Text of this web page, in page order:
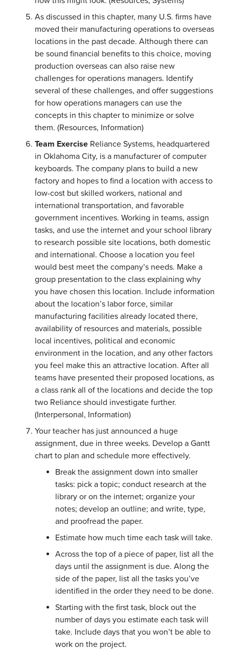
As discussed in this chapter, many U.S. firms have
moved their manufacturing operations to overseas
locations in the past decade. Although there can
be sound financial benefits to this choice, moving
production overseas can also raise new
challenges for operations managers. Identify
several of these challenges, and offer suggestions
for how operations managers can use the
concepts in this chapter to minimize or solve
them. (Resources, Information)
Team Exercise Reliance Systems, headquartered
in Oklahoma City, is a manufacturer of computer
keyboards. The company plans to build a new
factory and hopes to find a location with access to
low-cost but skilled workers, national and
international transportation, and favorable
government incentives. Working in teams, assign
tasks, and use the internet and your school library
to research possible site locations, both domestic
and international. Choose a location you feel
would best meet the company’s needs. Make a
group presentation to the class explaining why
you have chosen this location. Include information
about the location’s labor force, similar
manufacturing facilities already located there,
availability of resources and materials, possible
local incentives, political and economic
environment in the location, and any other factors
you feel make this an attractive location. After all
teams have presented their proposed locations, as
a class rank all of the locations and decide the top
two Reliance should investigate further.
(Interpersonal, Information)
Your teacher has just announced a huge
assignment, due in three weeks. Develop a Gantt
chart to plan and schedule more effectively.
Break the assignment down into smaller
tasks: pick a topic; conduct research at the
library or on the internet; organize your
notes; develop an outline; and write, type,
and proofread the paper.
Estimate how much time each task will take.
Across the top of a piece of paper, list all the
days until the assignment is due. Along the
side of the paper, list all the tasks you’ve
identified in the order they need to be done.
Starting with the first task, block out the
number of days you estimate each task will
take. Include days that you won’t be able to
work on the project.